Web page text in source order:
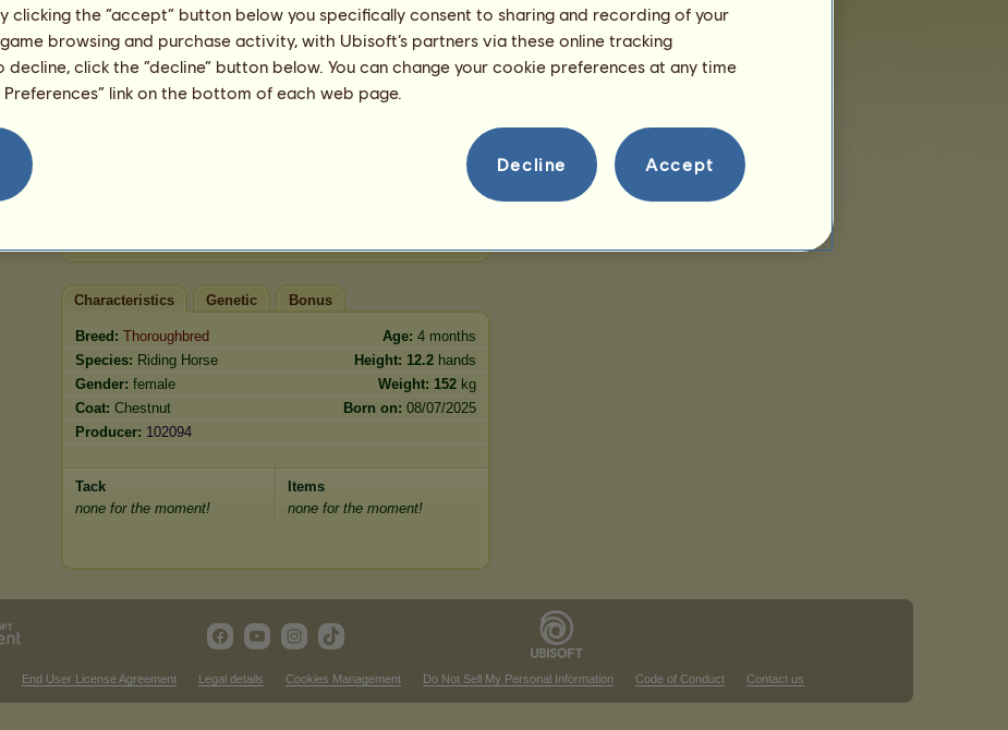
09:30
Health
100 %
Morale
100%
Skills Total:
97.07
87.88
121.42
Characteristics Genetic Bonus
Breed: Thoroughbred Age: 4 months
Species: Riding Horse Height: 12.2 hands
Gender: female Weight: 152 kg
Coat: Chestnut Born on: 08/07/2025
Producer: 102094
Tack
none for the moment!
Items
none for the moment!
Breeding
End User License Agreement Legal details Cookies Management Do Not Sell My Personal Information Code of Conduct Contact us
clicking the “accept” button below you specifically consent to sharing and recording of your
browsing and purchase activity, with Ubisoft’s partners via these online tracking
click the “decline” button below. You can change your cookie preferences at any time
link on the bottom of each web page.
Decline Accept